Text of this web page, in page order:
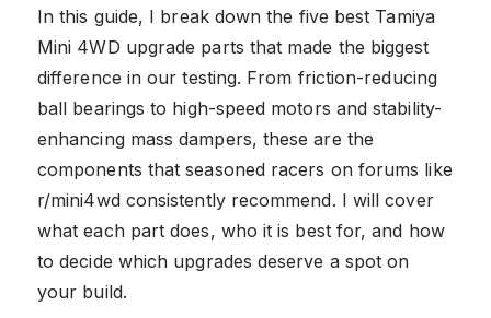
In this guide, I break down the five best Tamiya
Mini 4WD upgrade parts that made the biggest
difference in our testing. From friction-reducing
ball bearings to high-speed motors and stability-
enhancing mass dampers, these are the
components that seasoned racers on forums like
r/mini4wd consistently recommend. I will cover
what each part does, who it is best for, and how
to decide which upgrades deserve a spot on
your build.